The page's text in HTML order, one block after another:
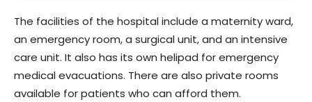
The facilities of the hospital include a maternity ward,
an emergency room, a surgical unit, and an intensive
care unit. It also has its own helipad for emergency
medical evacuations. There are also private rooms
available for patients who can afford them.